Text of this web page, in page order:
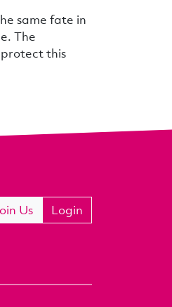
same fate in
The
this
Us Login